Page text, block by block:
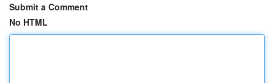
Submit a Comment
No HTML